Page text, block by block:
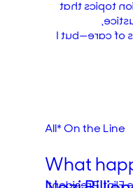
what to
motherhood,
All* On the Line
What
Janurary 26,